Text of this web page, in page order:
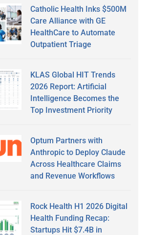
Catholic Health Inks $500M
Care Alliance with GE
HealthCare to Automate
Outpatient Triage
KLAS Global HIT Trends
2026 Report: Artificial
Intelligence Becomes the
Top Investment Priority
Optum Partners with
Anthropic to Deploy Claude
Across Healthcare Claims
and Revenue Workflows
Rock Health H1 2026 Digital
Health Funding Recap:
Startups Hit $7.4B in